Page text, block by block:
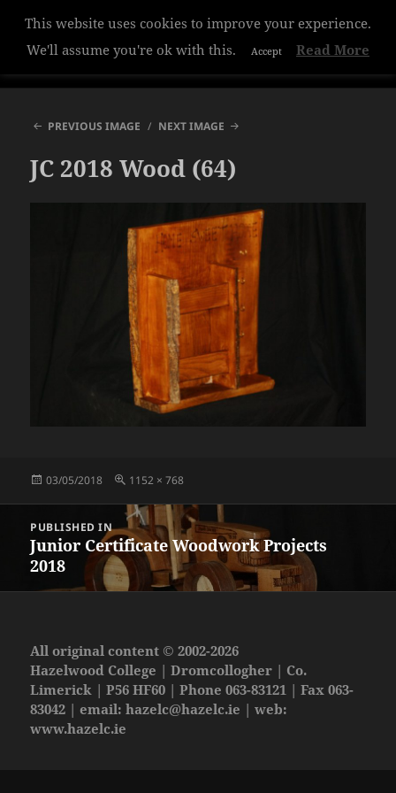
Hazelwood College
PREVIOUS IMAGE
NEXT IMAGE
JC 2018 Wood (64)
Posted
03/05/2018
Full
1152 × 768
navigation
PUBLISHED IN
Junior Certificate Woodwork Projects
2018
All original content © 2002-2026
Hazelwood College | Dromcollogher | Co.
Limerick | P56 HF60 | Phone 063-83121 | Fax 063-
83042 | email:hazelc@hazelc.ie | web:
www.hazelc.ie
This website uses cookies to improve your experience.
We'll assume you're ok with this.
Accept Read More